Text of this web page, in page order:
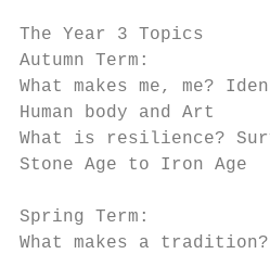
The Year 3 Topics
Autumn Term:
What makes me, me?
Human body and Art
What is resilience?
Stone Age to Iron Age
Spring Term:
What makes a